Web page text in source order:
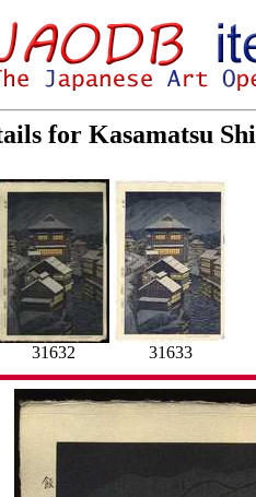
for Kasamatsu
31632 31633